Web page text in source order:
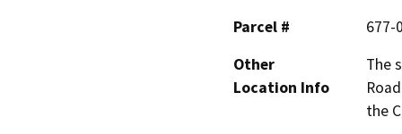
Parcel #
677-
Other
Location Info
The
the